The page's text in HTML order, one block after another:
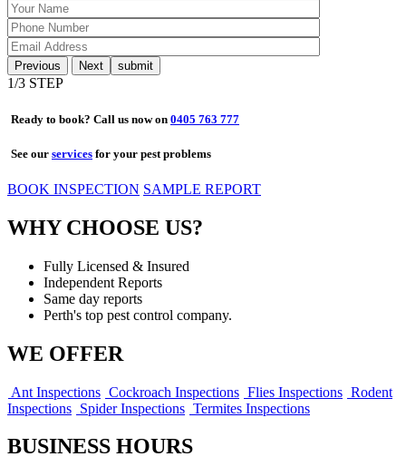
Previous Next
1/3 STEP
Ready to book? Call us now on 0405 763 777
See our services for your pest problems
BOOK INSPECTION SAMPLE REPORT
WHY CHOOSE US?
Fully Licensed & Insured
Independent Reports
Same day reports
Perth's top pest control company.
WE OFFER
Ant Inspections Cockroach Inspections Flies Inspections Rodent
Inspections Spider Inspections Termites Inspections
BUSINESS HOURS